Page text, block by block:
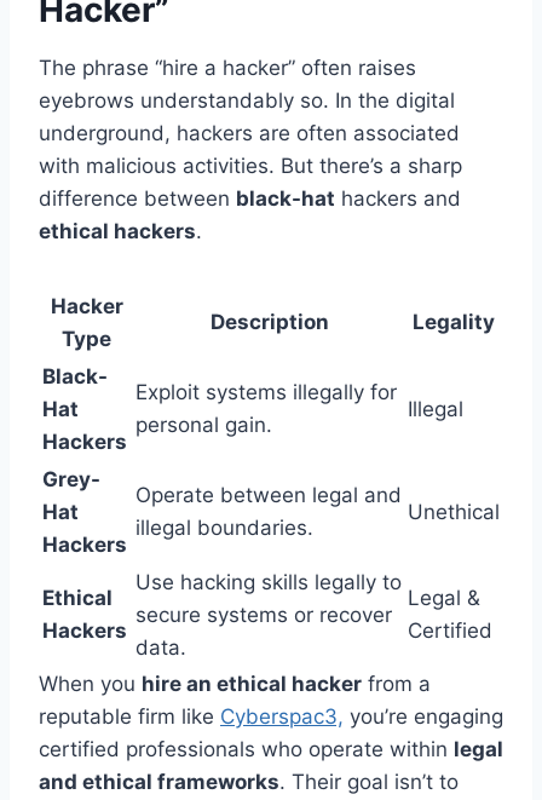
Hacker”
The phrase “hire a hacker” often raises
eyebrows understandably so. In the digital
underground, hackers are often associated
with malicious activities. But there’s a sharp
difference between black-hat hackers and
ethical hackers.
Hacker
Type
Description Legality
Black-
Hat
Hackers
Exploit systems illegally for
personal gain.
Illegal
Grey-
Hat
Hackers
Operate between legal and
illegal boundaries.
Unethical
Ethical
Hackers
Use hacking skills legally to
secure systems or recover
data.
Legal &
Certified
When you hire an ethical hacker from a
reputable firm like Cyberspac3, you’re engaging
certified professionals who operate within legal
and ethical frameworks. Their goal isn’t to